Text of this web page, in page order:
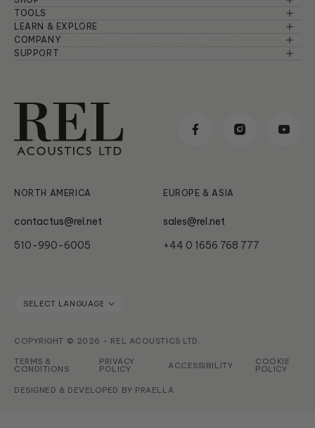
Reference Series
Serie S
Planar
Serie T
Classic
Serie HT
TOOLS
Speaker Pairing
Comparison Chart
LEARN & EXPLORE
Basic Setup & Tutorials
Product Design & Insights
News & Updates
COMPANY
About Us
Reviews & Awards
Subwoofer Archives
SUPPORT
Manuals & Brochures
NORTH AMERICA
contactus@rel.net
510-990-6005
EUROPE & ASIA
sales@rel.net
+44 0 1656 768 777
COPYRIGHT © 2026 - REL ACOUSTICS LTD.
TERMS &
CONDITIONS
PRIVACY
POLICY ACCESSIBILITY COOKIE
POLICY
DESIGNED & DEVELOPED BY PRAELLA